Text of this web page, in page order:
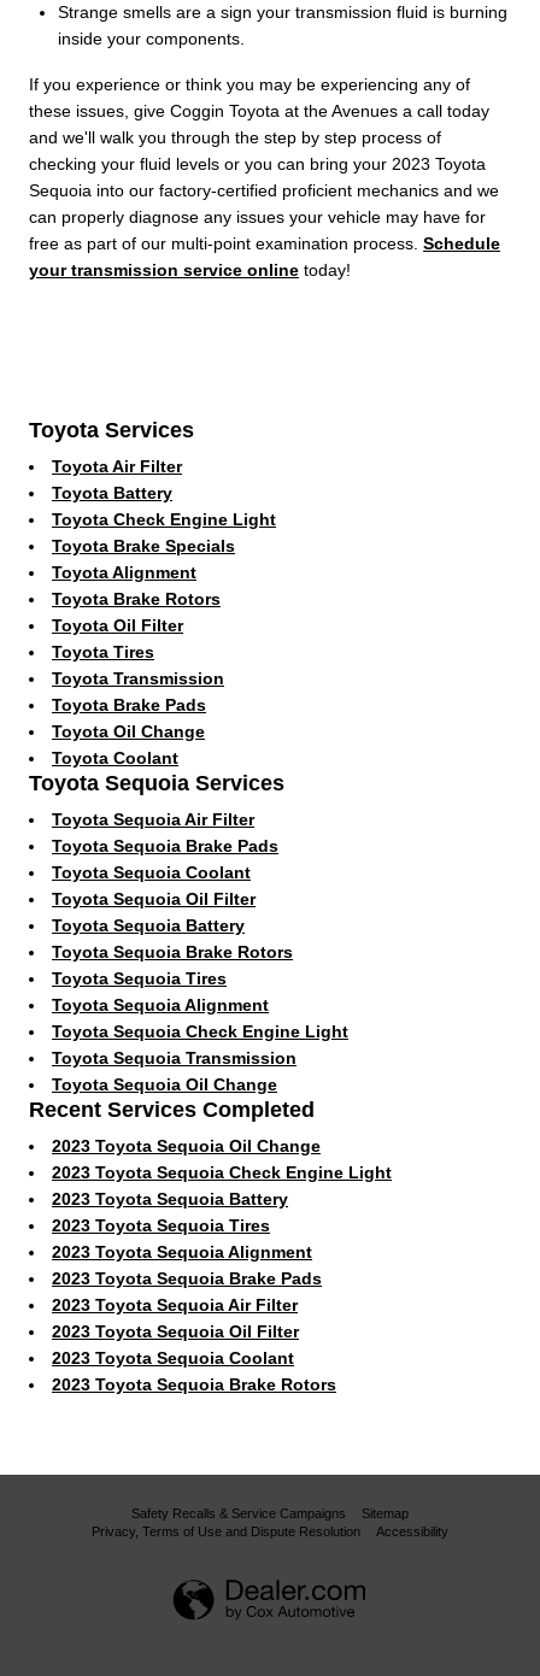
Strange smells are a sign your transmission fluid is burning
inside your components.
If you experience or think you may be experiencing any of
these issues, give Coggin Toyota at the Avenues a call today
and we'll walk you through the step by step process of
checking your fluid levels or you can bring your 2023 Toyota
Sequoia into our factory-certified proficient mechanics and we
can properly diagnose any issues your vehicle may have for
free as part of our multi-point examination process. Schedule
your transmission service online today!
Toyota Services
Toyota Air Filter
Toyota Battery
Toyota Check Engine Light
Toyota Brake Specials
Toyota Alignment
Toyota Brake Rotors
Toyota Oil Filter
Toyota Tires
Toyota Transmission
Toyota Brake Pads
Toyota Oil Change
Toyota Coolant
Toyota Sequoia Services
Toyota Sequoia Air Filter
Toyota Sequoia Brake Pads
Toyota Sequoia Coolant
Toyota Sequoia Oil Filter
Toyota Sequoia Battery
Toyota Sequoia Brake Rotors
Toyota Sequoia Tires
Toyota Sequoia Alignment
Toyota Sequoia Check Engine Light
Toyota Sequoia Transmission
Toyota Sequoia Oil Change
Recent Services Completed
2023 Toyota Sequoia Oil Change
2023 Toyota Sequoia Check Engine Light
2023 Toyota Sequoia Battery
2023 Toyota Sequoia Tires
2023 Toyota Sequoia Alignment
2023 Toyota Sequoia Brake Pads
2023 Toyota Sequoia Air Filter
2023 Toyota Sequoia Oil Filter
2023 Toyota Sequoia Coolant
2023 Toyota Sequoia Brake Rotors
Safety Recalls & Service Campaigns
Sitemap
Privacy, Terms of Use and Dispute Resolution
Accessibility